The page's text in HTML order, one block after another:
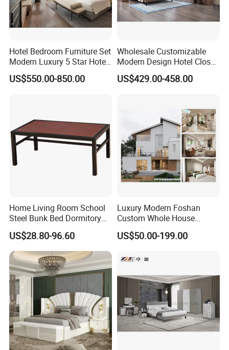
Hotel Bedroom Furniture Set
Modern Luxury 5 Star Hotel
Guest Room Furniture King
Size Bed Sofa TV Cabinet
US$550.00-850.00
Wholesale Customizable
Modern Design Hotel Closet
Bed Home House Wooden
Furniture
US$429.00-458.00
Home Living Room School
Steel Bunk Bed Dormitory
Furniture
US$28.80-96.60
Luxury Modern Foshan
Custom Whole House
Wooden Home Living Room
Bedroom Set Kitchen Bed
US$50.00-199.00